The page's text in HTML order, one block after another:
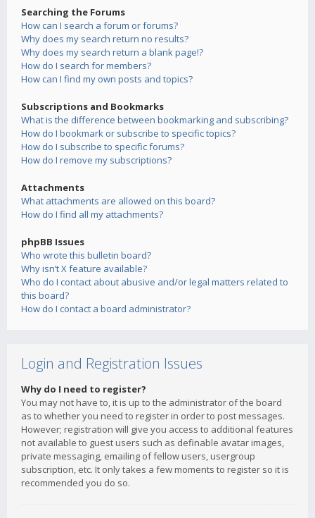
Searching the Forums
How can I search a forum or forums?
Why does my search return no results?
Why does my search return a blank page!?
How do I search for members?
How can I find my own posts and topics?
Subscriptions and Bookmarks
What is the difference between bookmarking and subscribing?
How do I bookmark or subscribe to specific topics?
How do I subscribe to specific forums?
How do I remove my subscriptions?
Attachments
What attachments are allowed on this board?
How do I find all my attachments?
phpBB Issues
Who wrote this bulletin board?
Why isn’t X feature available?
Who do I contact about abusive and/or legal matters related to
this board?
How do I contact a board administrator?
Login and Registration Issues
Why do I need to register?
You may not have to, it is up to the administrator of the board
as to whether you need to register in order to post messages.
However; registration will give you access to additional features
not available to guest users such as definable avatar images,
private messaging, emailing of fellow users, usergroup
subscription, etc. It only takes a few moments to register so it is
recommended you do so.